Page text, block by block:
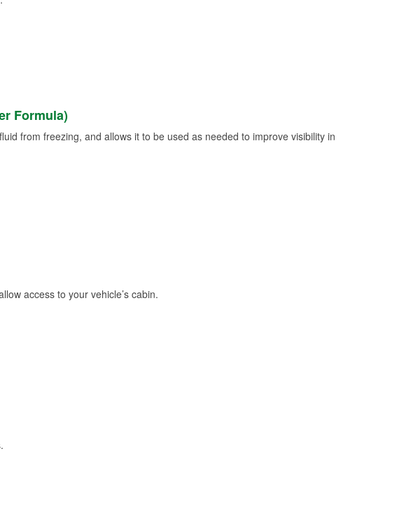
Formula)
from freezing, and allows it to be used as needed to improve visibility in
access to your vehicle’s cabin.